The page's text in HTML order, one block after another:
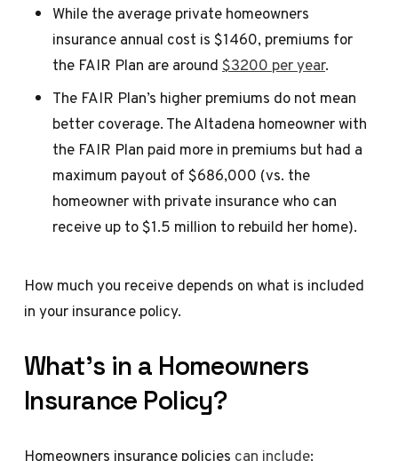
While the average private homeowners
insurance annual cost is $1460, premiums for
the FAIR Plan are around $3200 per year.
The FAIR Plan’s higher premiums do not mean
better coverage. The Altadena homeowner with
the FAIR Plan paid more in premiums but had a
maximum payout of $686,000 (vs. the
homeowner with private insurance who can
receive up to $1.5 million to rebuild her home).
How much you receive depends on what is included
in your insurance policy.
What’s in a Homeowners
Insurance Policy?
Homeowners insurance policiescan include: